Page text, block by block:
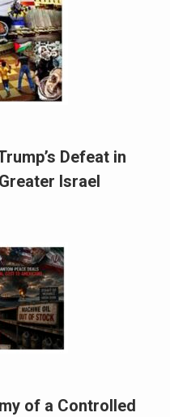
Defeat in
Israel
of a Controlled